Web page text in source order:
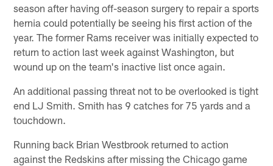
season after having off-season surgery to repair a sports
hernia could potentially be seeing his first action of the
year. The former Rams receiver was initially expected to
return to action last week against Washington, but
wound up on the team's inactive list once again.
An additional passing threat not to be overlooked is tight
end LJ Smith. Smith has 9 catches for 75 yards and a
touchdown.
Running back Brian Westbrook returned to action
against the Redskins after missing the Chicago game